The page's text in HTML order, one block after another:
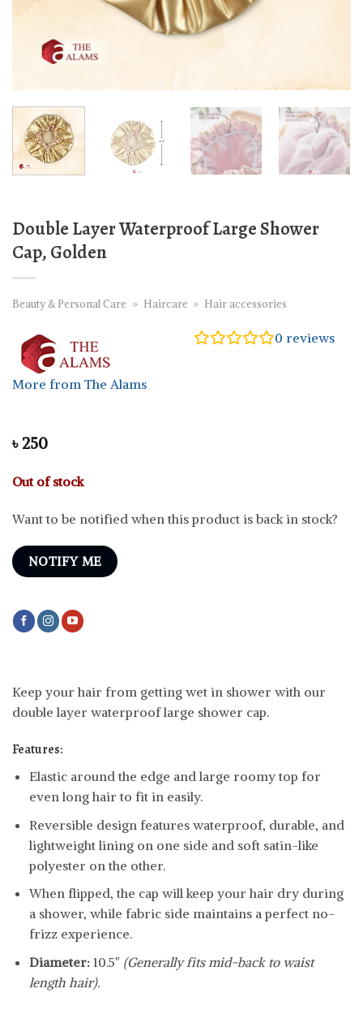
Double Layer Waterproof Large Shower
Cap, Golden
Beauty & Personal Care » Haircare » Hair accessories
More from The Alams
0 reviews
৳ 250
Out of stock
Want to be notified when this product is back in stock?
NOTIFY ME
Keep your hair from getting wet in shower with our
double layer waterproof large shower cap.
Features:
Elastic around the edge and large roomy top for
even long hair to fit in easily.
Reversible design features waterproof, durable, and
lightweight lining on one side and soft satin-like
polyester on the other.
When flipped, the cap will keep your hair dry during
a shower, while fabric side maintains a perfect no-
frizz experience.
Diameter: 10.5″ (Generally fits mid-back to waist
length hair).